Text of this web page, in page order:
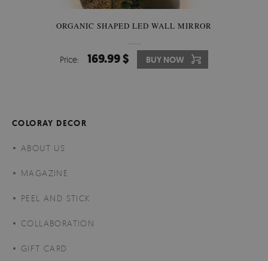
ORGANIC SHAPED LED WALL MIRROR
Price: 169.99 $ BUY NOW
COLORAY DECOR
ABOUT US
MAGAZINE
PEEL AND STICK
COLLABORATION
GIFT CARD